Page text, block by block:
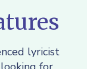
lyricist